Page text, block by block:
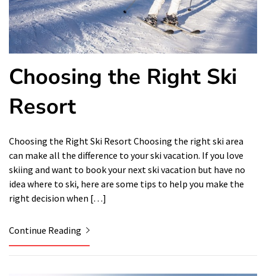
Choosing the Right Ski
Resort
Choosing the Right Ski Resort Choosing the right ski area
can make all the difference to your ski vacation. If you love
skiing and want to book your next ski vacation but have no
idea where to ski, here are some tips to help you make the
right decision when […]
Continue Reading